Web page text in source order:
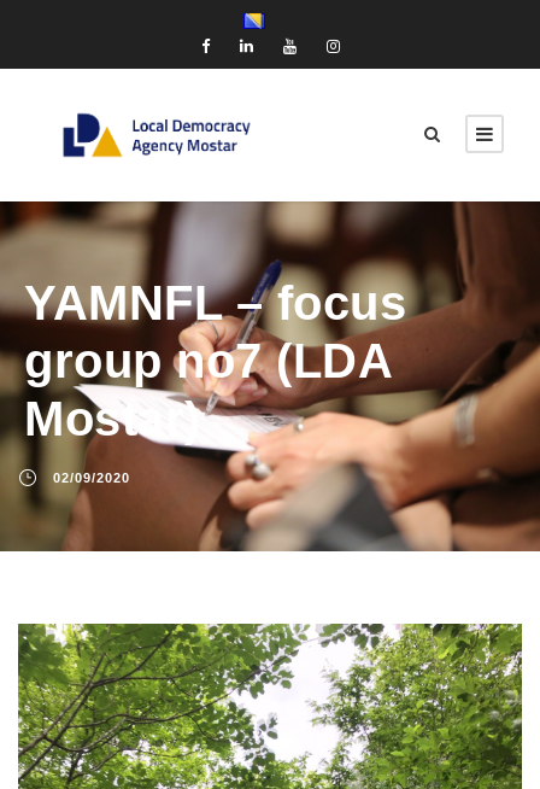
YAMNFL – focus
group no7 (LDA
Mostar)
02/09/2020